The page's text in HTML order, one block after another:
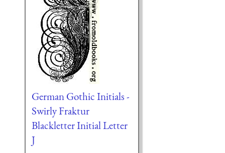
German Gothic Initials -
Swirly Fraktur
Blackletter Initial Letter
J